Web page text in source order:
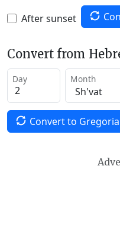
After sunset
Convert from
Day Month
Convert to